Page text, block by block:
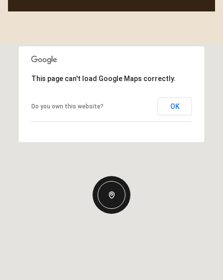
This page can't load Google Maps correctly.
Do you own this website? OK